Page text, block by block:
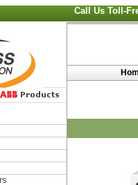
Call Us Toll-